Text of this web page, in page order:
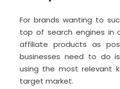
For brands wanting to
top of search engines in
affiliate products as
businesses need to do
using the most relevant
target market.